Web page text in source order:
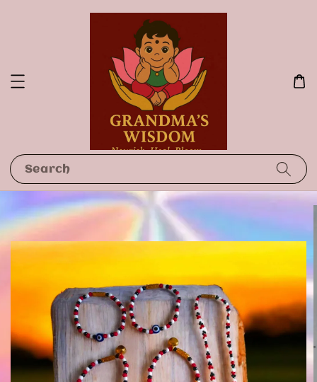
Search